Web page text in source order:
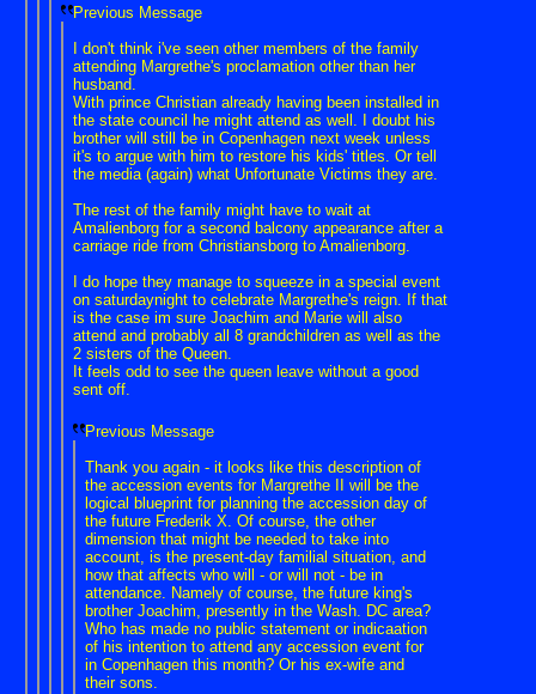
Previous Message
I don't think i've seen other members of the family
attending Margrethe's proclamation other than her
husband.
With prince Christian already having been installed in
the state council he might attend as well. I doubt his
brother will still be in Copenhagen next week unless
it's to argue with him to restore his kids' titles. Or tell
the media (again) what Unfortunate Victims they are.
The rest of the family might have to wait at
Amalienborg for a second balcony appearance after a
carriage ride from Christiansborg to Amalienborg.
I do hope they manage to squeeze in a special event
on saturdaynight to celebrate Margrethe's reign. If that
is the case im sure Joachim and Marie will also
attend and probably all 8 grandchildren as well as the
2 sisters of the Queen.
It feels odd to see the queen leave without a good
sent off.
Previous Message
Thank you again - it looks like this description of
the accession events for Margrethe II will be the
logical blueprint for planning the accession day of
the future Frederik X. Of course, the other
dimension that might be needed to take into
account, is the present-day familial situation, and
how that affects who will - or will not - be in
attendance. Namely of course, the future king's
brother Joachim, presently in the Wash. DC area?
Who has made no public statement or indicaation
of his intention to attend any accession event for
in Copenhagen this month? Or his ex-wife and
their sons.